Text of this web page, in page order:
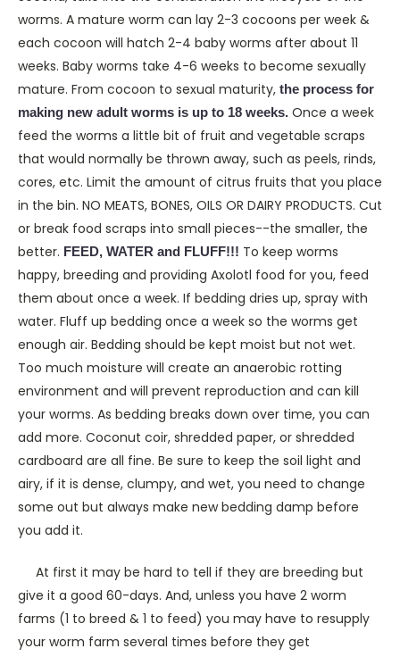
worms. A mature worm can lay 2-3 cocoons per week &
each cocoon will hatch 2-4 baby worms after about 11
weeks. Baby worms take 4-6 weeks to become sexually
mature. From cocoon to sexual maturity, the process for
making new adult worms is up to 18 weeks. Once a week
feed the worms a little bit of fruit and vegetable scraps
that would normally be thrown away, such as peels, rinds,
cores, etc. Limit the amount of citrus fruits that you place
in the bin. NO MEATS, BONES, OILS OR DAIRY PRODUCTS. Cut
or break food scraps into small pieces--the smaller, the
better. FEED, WATER and FLUFF!!! To keep worms
happy, breeding and providing Axolotl food for you, feed
them about once a week. If bedding dries up, spray with
water. Fluff up bedding once a week so the worms get
enough air. Bedding should be kept moist but not wet.
Too much moisture will create an anaerobic rotting
environment and will prevent reproduction and can kill
your worms. As bedding breaks down over time, you can
add more. Coconut coir, shredded paper, or shredded
cardboard are all fine. Be sure to keep the soil light and
airy, if it is dense, clumpy, and wet, you need to change
some out but always make new bedding damp before
you add it.
At first it may be hard to tell if they are breeding but
give it a good 60-days. And, unless you have 2 worm
farms (1 to breed & 1 to feed) you may have to resupply
your worm farm several times before they get